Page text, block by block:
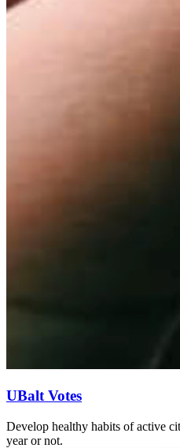
UBalt Votes
Develop healthy habits of active
year or not.